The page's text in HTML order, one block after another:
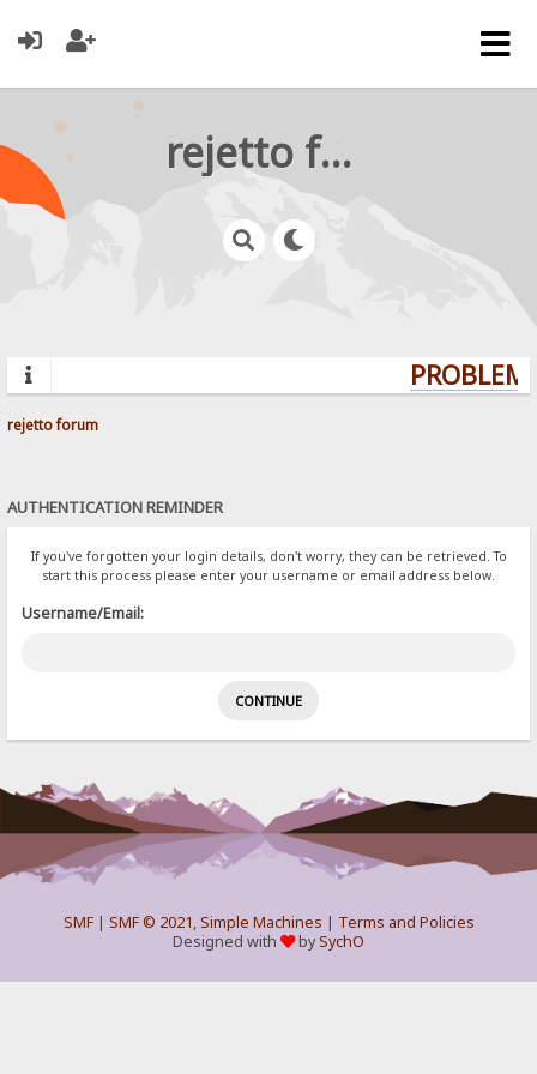
rejetto forum
rejetto forum
AUTHENTICATION REMINDER
If you've forgotten your login details, don't worry, they can be retrieved. To
start this process please enter your username or email address below.
Username/Email:
SMF| SMF © 2021,Simple Machines | Terms and Policies
Designed with
bySychO